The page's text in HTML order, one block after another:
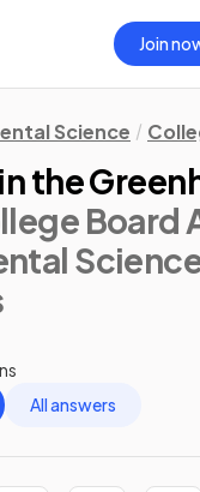
Join
Science
the
Board
All answers